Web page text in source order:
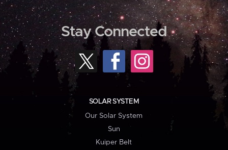
Stay Connected
SOLAR SYSTEM
Our Solar System
Sun
Kuiper Belt